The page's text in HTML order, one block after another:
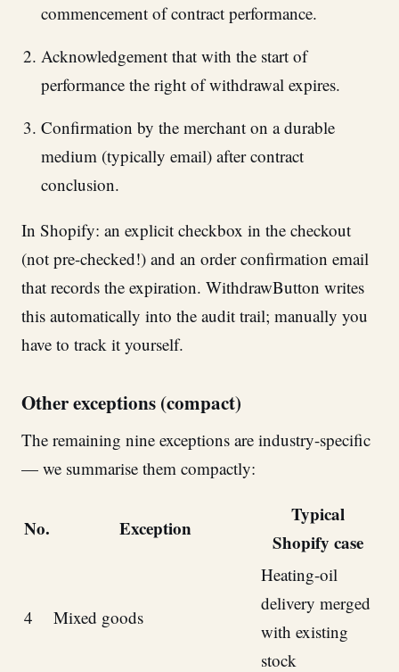
commencement of contract performance.
Acknowledgement that with the start of
performance the right of withdrawal expires.
Confirmation by the merchant on a durable
medium (typically email) after contract
conclusion.
In Shopify: an explicit checkbox in the checkout
(not pre-checked!) and an order confirmation email
that records the expiration. WithdrawButton writes
this automatically into the audit trail; manually you
have to track it yourself.
Other exceptions (compact)
The remaining nine exceptions are industry-specific
— we summarise them compactly:
No. Exception
Typical
Shopify case
4 Mixed goods
Heating-oil
delivery merged
with existing
stock